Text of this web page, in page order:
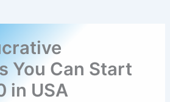
You Can Start
in USA